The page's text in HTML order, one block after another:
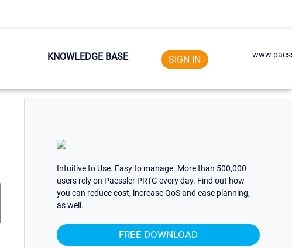
KNOWLEDGE BASE SIGN IN
Intuitive to Use. Easy to manage. More than 500,000
users rely on Paessler PRTG every day. Find out how
you can reduce cost, increase QoS and ease planning,
as well.
FREE DOWNLOAD